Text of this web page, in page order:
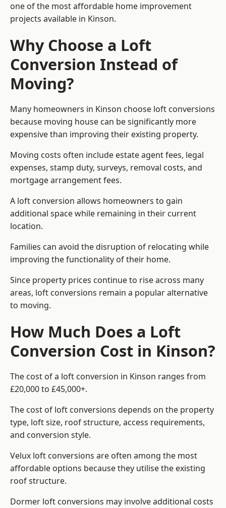
one of the most affordable home improvement
projects available in Kinson.
Why Choose a Loft
Conversion Instead of
Moving?
Many homeowners in Kinson choose loft conversions
because moving house can be significantly more
expensive than improving their existing property.
Moving costs often include estate agent fees, legal
expenses, stamp duty, surveys, removal costs, and
mortgage arrangement fees.
A loft conversion allows homeowners to gain
additional space while remaining in their current
location.
Families can avoid the disruption of relocating while
improving the functionality of their home.
Since property prices continue to rise across many
areas, loft conversions remain a popular alternative
to moving.
How Much Does a Loft
Conversion Cost in Kinson?
The cost of a loft conversion in Kinson ranges from
£20,000 to £45,000+.
The cost of loft conversions depends on the property
type, loft size, roof structure, access requirements,
and conversion style.
Velux loft conversions are often among the most
affordable options because they utilise the existing
roof structure.
Dormer loft conversions may involve additional costs